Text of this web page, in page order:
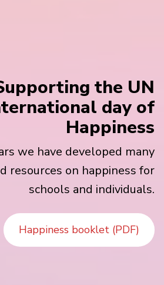
the UN
day of
Happiness
we have developed many
resources on happiness for
schools and individuals.
Happiness booklet (PDF)